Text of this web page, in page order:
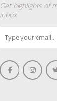
Get highlights of
inbox